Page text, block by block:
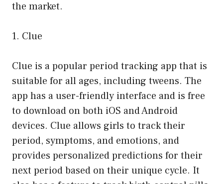
the market.
1. Clue
Clue is a popular period tracking app that is
suitable for all ages, including tweens. The
app has a user-friendly interface and is free
to download on both iOS and Android
devices. Clue allows girls to track their
period, symptoms, and emotions, and
provides personalized predictions for their
next period based on their unique cycle. It